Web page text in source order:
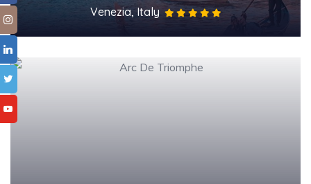
Venezia, Italy